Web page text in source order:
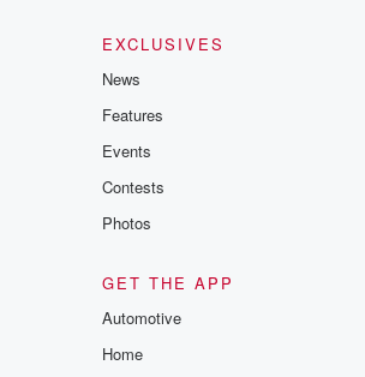
EXCLUSIVES
News
Features
Events
Contests
Photos
GET THE APP
Automotive
Home